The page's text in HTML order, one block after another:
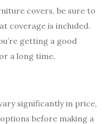
covers, be sure to
coverage is included.
getting a good
a long time.
significantly in price,
before making a